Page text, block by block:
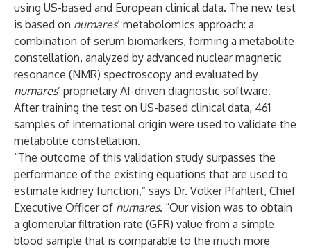
using US-based and European clinical data. The new test
is based on numares’ metabolomics approach: a
combination of serum biomarkers, forming a metabolite
constellation, analyzed by advanced nuclear magnetic
resonance (NMR) spectroscopy and evaluated by
numares’ proprietary AI-driven diagnostic software.
After training the test on US-based clinical data, 461
samples of international origin were used to validate the
metabolite constellation.
“The outcome of this validation study surpasses the
performance of the existing equations that are used to
estimate kidney function,” says Dr. Volker Pfahlert, Chief
Executive Officer of numares. “Our vision was to obtain
a glomerular filtration rate (GFR) value from a simple
blood sample that is comparable to the much more